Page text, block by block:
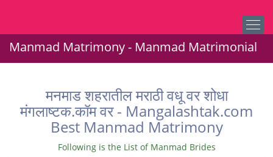
Manmad Matrimony - Manmad Matrimonial
मनमाड शहरातील मराठी वधू वर शोधा
मंगलाष्टक.कॉम वर - Mangalashtak.com
Best Manmad Matrimony
Following is the List of Manmad Brides